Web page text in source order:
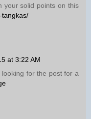
your solid points on this
tangkas/
at 3:22 AM
for the post for a